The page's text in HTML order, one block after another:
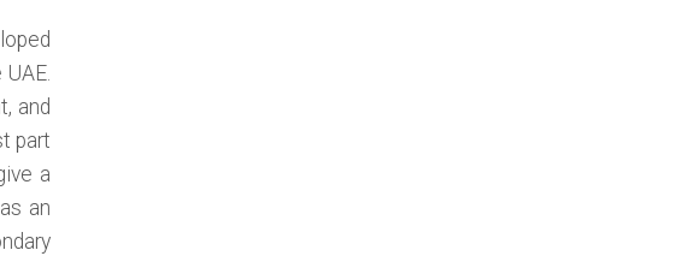
and
part
a
an